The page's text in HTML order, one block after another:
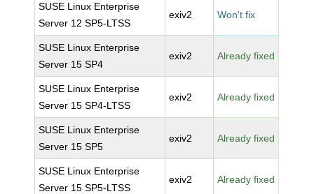
SUSE Linux Enterprise
Server 12 SP5-LTSS
exiv2 Won't fix
SUSE Linux Enterprise
Server 15 SP4
exiv2 Already fixed
SUSE Linux Enterprise
Server 15 SP4-LTSS
exiv2 Already fixed
SUSE Linux Enterprise
Server 15 SP5
exiv2 Already fixed
SUSE Linux Enterprise
Server 15 SP5-LTSS
exiv2 Already fixed